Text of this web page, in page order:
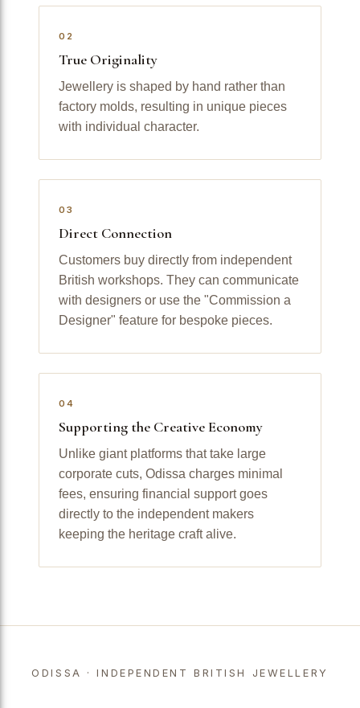
02
True Originality
Jewellery is shaped by hand rather than
factory molds, resulting in unique pieces
with individual character.
03
Direct Connection
Customers buy directly from independent
British workshops. They can communicate
with designers or use the "Commission a
Designer" feature for bespoke pieces.
04
Supporting the Creative Economy
Unlike giant platforms that take large
corporate cuts, Odissa charges minimal
fees, ensuring financial support goes
directly to the independent makers
keeping the heritage craft alive.
ODISSA · INDEPENDENT BRITISH JEWELLERY